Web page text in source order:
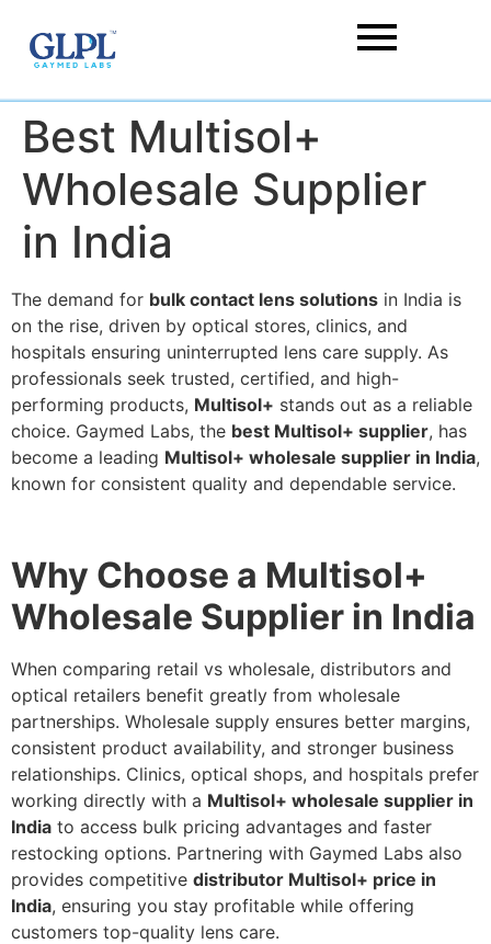
Best Multisol+
Wholesale Supplier
in India
The demand for bulk contact lens solutions in India is
on the rise, driven by optical stores, clinics, and
hospitals ensuring uninterrupted lens care supply. As
professionals seek trusted, certified, and high-
performing products, Multisol+ stands out as a reliable
choice. Gaymed Labs, the best Multisol+ supplier, has
become a leading Multisol+ wholesale supplier in India,
known for consistent quality and dependable service.
Why Choose a Multisol+
Wholesale Supplier in India
When comparing retail vs wholesale, distributors and
optical retailers benefit greatly from wholesale
partnerships. Wholesale supply ensures better margins,
consistent product availability, and stronger business
relationships. Clinics, optical shops, and hospitals prefer
working directly with a Multisol+ wholesale supplier in
India to access bulk pricing advantages and faster
restocking options. Partnering with Gaymed Labs also
provides competitive distributor Multisol+ price in
India, ensuring you stay profitable while offering
customers top-quality lens care.